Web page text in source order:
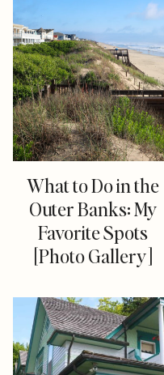
What to Do in the
Outer Banks: My
Favorite Spots
[Photo Gallery]